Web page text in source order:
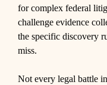
for complex federal
challenge evidence
the specific discovery
miss.
Not every legal battle